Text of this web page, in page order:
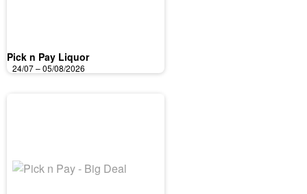
Pick n Pay Liquor
24/07 – 05/08/2026